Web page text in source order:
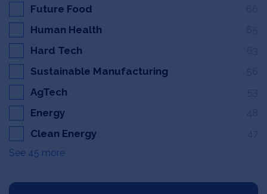
Future Food
Human Health
Hard Tech
Sustainable Manufacturing
AgTech
Energy
Clean Energy
See 45 more